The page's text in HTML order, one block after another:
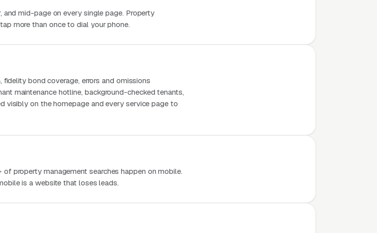
mid-page on every single page. Property
more than once to dial your phone.
bond coverage, errors and omissions
maintenance hotline, background-checked tenants,
visibly on the homepage and every service page to
property management searches happen on mobile.
is a website that loses leads.